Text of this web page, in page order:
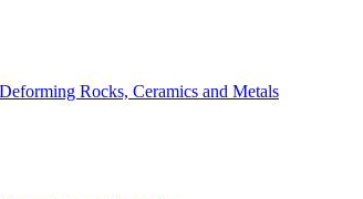
Rocks, Ceramics and Metals